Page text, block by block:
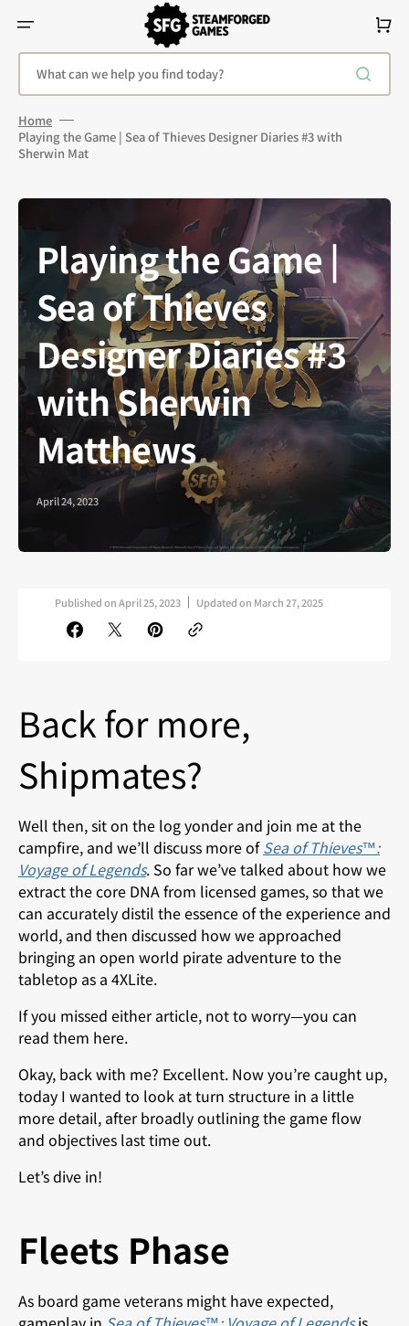
Content
What can we help you find today?
Cart
Home
Playing the Game | Sea of Thieves Designer Diaries #3 with
Sherwin Mat
Playing the Game |
Sea of Thieves
Designer Diaries #3
with Sherwin
Matthews
April 24, 2023
Published onApril 25, 2023 Updated on March 27, 2025
Back for more,
Shipmates?
Well then, sit on the log yonder and join me at the
campfire, and we’ll discuss more ofSea of Thieves™:
Voyage of Legends. So far we’ve talked about how we
extract the core DNA from licensed games, so that we
can accurately distil the essence of the experience and
world, and then discussed how we approached
bringing an open world pirate adventure to the
tabletop as a 4XLite.
If you missed either article, not to worry—you can
read them here.
Okay, back with me? Excellent. Now you’re caught up,
today I wanted to look at turn structure in a little
more detail, after broadly outlining the game flow
and objectives last time out.
Let’s dive in!
Fleets Phase
As board game veterans might have expected,